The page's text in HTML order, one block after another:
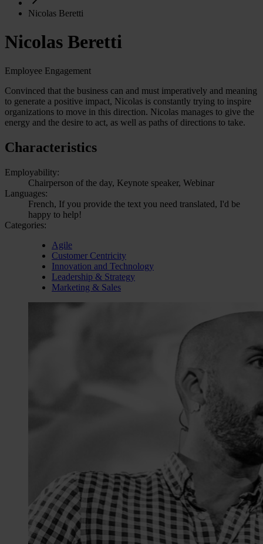
Nicolas Beretti
Nicolas Beretti
Employee Engagement
Convinced that the business can and must imperatively and meaning
to generate a positive impact, Nicolas is constantly trying to inspire
organizations to move in this direction. Nicolas manages to give the
energy and the desire to act, as well as paths of directions to take.
Characteristics
Employability:
Chairperson of the day, Keynote speaker, Webinar
Languages:
French, If you provide the text you need translated, I'd be
happy to help!
Categories:
Agile
Customer Centricity
Innovation and Technology
Leadership & Strategy
Marketing & Sales